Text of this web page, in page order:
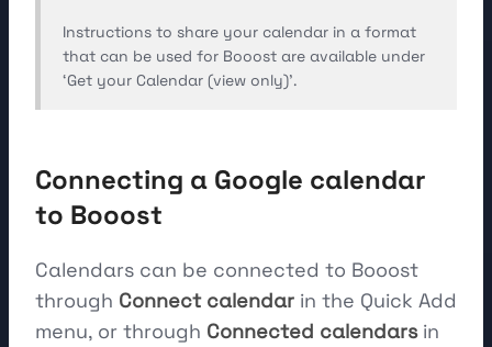
Instructions to share your calendar in a format
that can be used for Booost are available under
‘Get your Calendar (view only)’.
Connecting a Google calendar
to Booost
Calendars can be connected to Booost
through Connect calendar in the Quick Add
menu, or through Connected calendarsin